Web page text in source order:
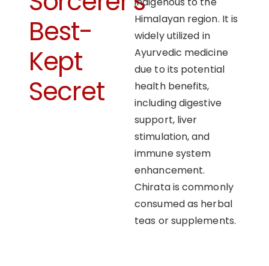
Best-
Kept
Secret
Himalayan region. It is
widely utilized in
Ayurvedic medicine
due to its potential
health benefits,
including digestive
support, liver
stimulation, and
immune system
enhancement.
Chirata is commonly
consumed as herbal
teas or supplements.